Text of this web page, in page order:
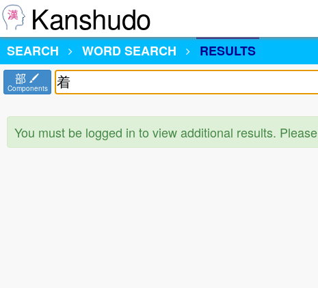
Kanshudo
SEARCH
WORD SEARCH RESULTS
部
Components
You must be logged in to view additional results. Please